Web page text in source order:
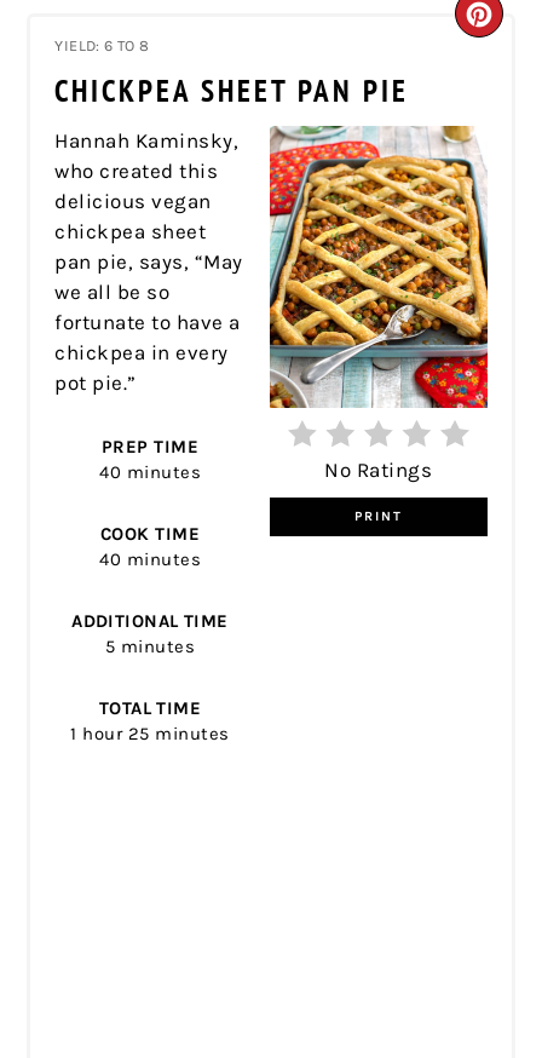
YIELD: 6 TO 8
CHICKPEA SHEET PAN PIE
No Ratings
PRINT
Hannah Kaminsky,
who created this
delicious vegan
chickpea sheet
pan pie, says, “May
we all be so
fortunate to have a
chickpea in every
pot pie.”
PREP TIME
40 minutes
COOK TIME
40 minutes
ADDITIONAL TIME
5 minutes
TOTAL TIME
1 hour 25 minutes